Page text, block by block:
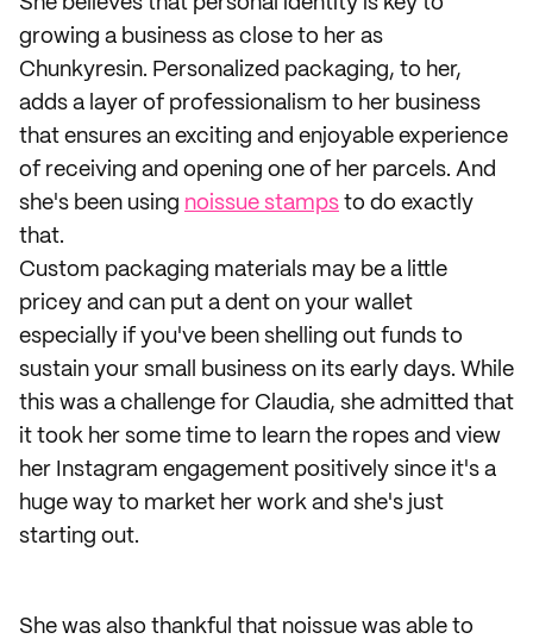
growing a business as close to her as
Chunkyresin. Personalized packaging, to her,
adds a layer of professionalism to her business
that ensures an exciting and enjoyable experience
of receiving and opening one of her parcels. And
she's been using noissue stamps to do exactly
that.
Custom packaging materials may be a little
pricey and can put a dent on your wallet
especially if you've been shelling out funds to
sustain your small business on its early days. While
this was a challenge for Claudia, she admitted that
it took her some time to learn the ropes and view
her Instagram engagement positively since it's a
huge way to market her work and she's just
starting out.
She was also thankful that noissue was able to